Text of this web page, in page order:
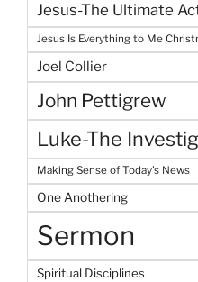
Jesus-The Ultimate
Jesus Is Everything to Me
Joel Collier
John Pettigrew
Luke-The
Making Sense of Today's News
One Anothering
Sermon
Spiritual Disciplines